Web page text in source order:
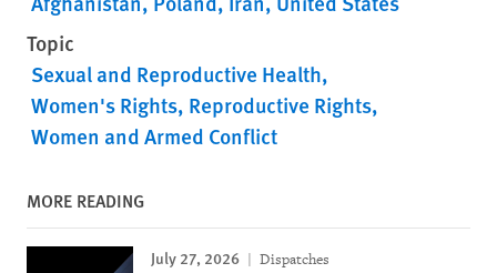
Topic
Sexual and Reproductive Health
Women's Rights Reproductive Rights
Women and Armed Conflict
MORE READING
July 27, 2026 Dispatches